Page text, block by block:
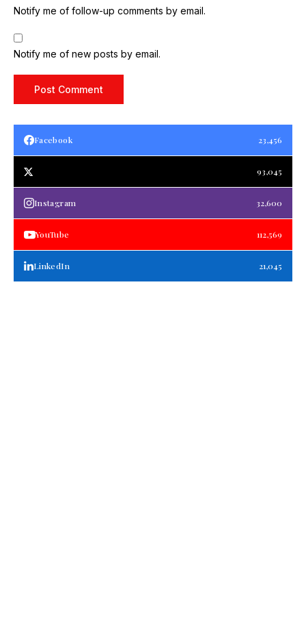
Notify me of follow-up comments by email.
Notify me of new posts by email.
Facebook 23,456
93,045
Instagram 32,600
YouTube 112,569
LinkedIn 21,045